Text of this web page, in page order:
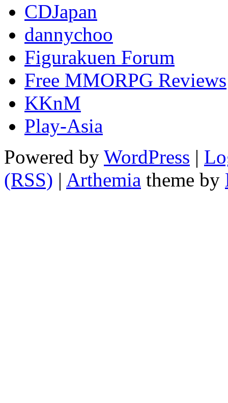
CDJapan
dannychoo
Figurakuen Forum
Free MMORPG Reviews
KKnM
Play-Asia
Powered by WordPress |
(RSS) | Arthemia theme by